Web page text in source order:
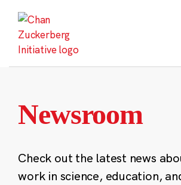
content
Newsroom
Check out the latest news
work in science, education,